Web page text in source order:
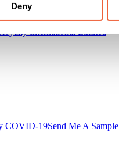
Deny
International Limited
COVID-19Send Me A Sample